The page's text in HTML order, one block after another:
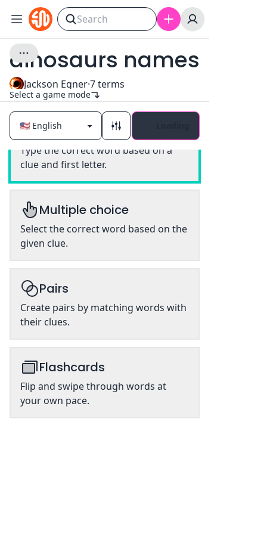
dinosaurs names
Jackson Egner·7terms
Select a game mode
Classic
Type the correct word based on a
clue and first letter.
Multiple choice
Select the correct word based on the
given clue.
Pairs
Create pairs by matching words with
their clues.
Flashcards
Flip and swipe through words at
your own pace.